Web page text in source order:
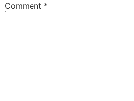
Comment *